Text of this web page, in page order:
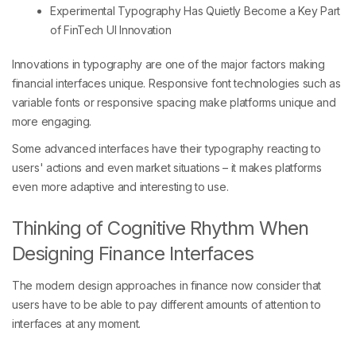
Experimental Typography Has Quietly Become a Key Part
of FinTech UI Innovation
Innovations in typography are one of the major factors making
financial interfaces unique. Responsive font technologies such as
variable fonts or responsive spacing make platforms unique and
more engaging.
Some advanced interfaces have their typography reacting to
users' actions and even market situations – it makes platforms
even more adaptive and interesting to use.
Thinking of Cognitive Rhythm When
Designing Finance Interfaces
The modern design approaches in finance now consider that
users have to be able to pay different amounts of attention to
interfaces at any moment.